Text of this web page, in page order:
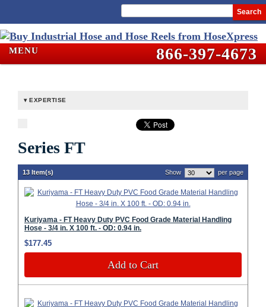
Search
MENU 866-397-4673
EXPERTISE
Series FT
13 Item(s) Show per page
Kuriyama - FT Heavy Duty PVC Food Grade Material Handling
Hose - 3/4 in. X 100 ft. - OD: 0.94 in.
$177.45
Add to Cart